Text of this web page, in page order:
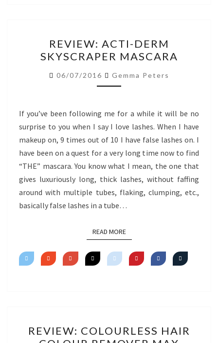
ACTI-
DERM
SKYSCRAPER
MASCARA
REVIEW: ACTI-DERM
SKYSCRAPER MASCARA
06/07/2016 Gemma Peters
If you’ve been following me for a while it will be no
surprise to you when I say I love lashes. When I have
makeup on, 9 times out of 10 I have false lashes on. I
have been on a quest for a very long time now to find
“THE” mascara. You know what I mean, the one that
gives luxuriously long, thick lashes, without faffing
around with multiple tubes, flaking, clumping, etc.,
basically false lashes in a tube…
READ MOREREAD MORE
COLOURLESS
REVIEW: COLOURLESS HAIR